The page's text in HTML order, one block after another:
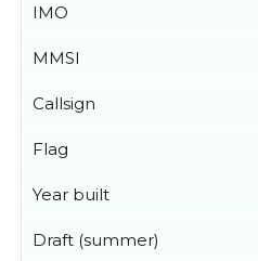
IMO
MMSI
Callsign
Flag
Year built
Draft (summer)